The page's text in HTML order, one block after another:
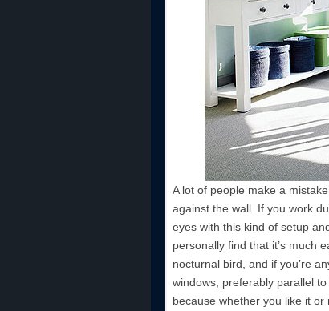
A lot of people make a
against the wall. If you work
eyes with this kind of setup
personally find that it’s much
nocturnal bird, and if you’re
windows, preferably parallel
because whether you like it